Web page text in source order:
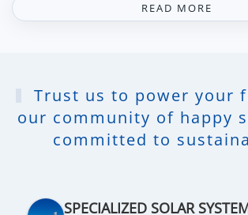
READ MORE
Trust us to power your
our community of happy
committed to
SPECIALIZED SOLAR